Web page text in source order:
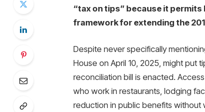
“tax on tips” because it
framework for extending the
Despite never specifically
House on April 10, 2025, might put
reconciliation bill is enacted.
who work in restaurants, lodging
reduction in public benefits without